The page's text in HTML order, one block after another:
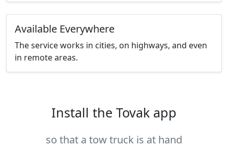
Available Everywhere
The service works in cities, on highways, and even
in remote areas.
Install the Tovak app
so that a tow truck is at hand